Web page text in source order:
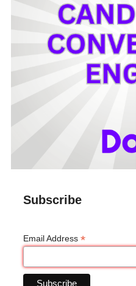
Subscribe
Email Address *